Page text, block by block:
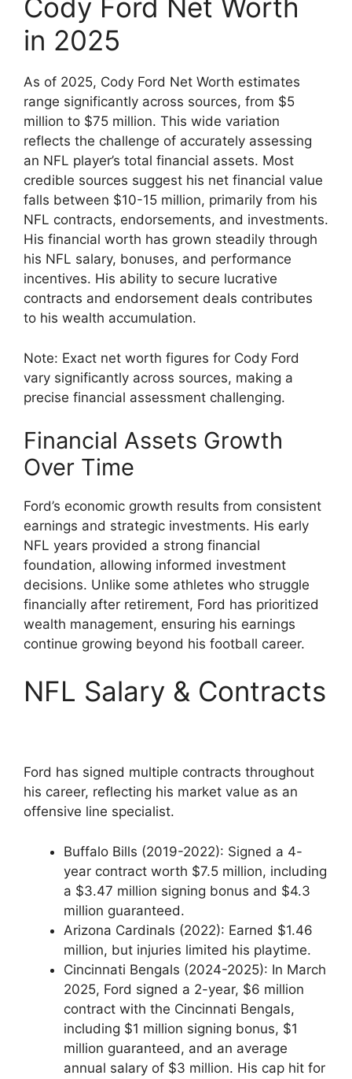
Cody Ford Net Worth
in 2025
As of 2025, Cody Ford Net Worth estimates
range significantly across sources, from $5
million to $75 million. This wide variation
reflects the challenge of accurately assessing
an NFL player’s total financial assets. Most
credible sources suggest his net financial value
falls between $10-15 million, primarily from his
NFL contracts, endorsements, and investments.
His financial worth has grown steadily through
his NFL salary, bonuses, and performance
incentives. His ability to secure lucrative
contracts and endorsement deals contributes
to his wealth accumulation.
Note: Exact net worth figures for Cody Ford
vary significantly across sources, making a
precise financial assessment challenging.
Financial Assets Growth
Over Time
Ford’s economic growth results from consistent
earnings and strategic investments. His early
NFL years provided a strong financial
foundation, allowing informed investment
decisions. Unlike some athletes who struggle
financially after retirement, Ford has prioritized
wealth management, ensuring his earnings
continue growing beyond his football career.
NFL Salary & Contracts
Ford has signed multiple contracts throughout
his career, reflecting his market value as an
offensive line specialist.
Buffalo Bills (2019-2022): Signed a 4-
year contract worth $7.5 million, including
a $3.47 million signing bonus and $4.3
million guaranteed.
Arizona Cardinals (2022): Earned $1.46
million, but injuries limited his playtime.
Cincinnati Bengals (2024-2025): In March
2025, Ford signed a 2-year, $6 million
contract with the Cincinnati Bengals,
including $1 million signing bonus, $1
million guaranteed, and an average
annual salary of $3 million. His cap hit for